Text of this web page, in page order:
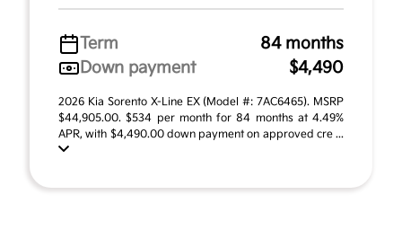
Term
84 months
Down payment
$4,490
2026 Kia Sorento X-Line EX (Model #: 7AC6465). MSRP
$44,905.00. $534 per month for 84 months at 4.49%
APR, with $4,490.00 down payment on approved cre ...